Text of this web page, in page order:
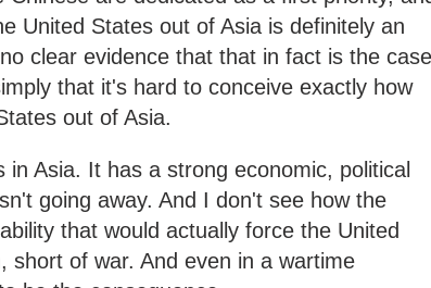
United States out of Asia is definitely an
clear evidence that that in fact is the
that it's hard to conceive exactly how
out of Asia.
Asia. It has a strong economic, political
going away. And I don't see how the
that would actually force the United
short of war. And even in a wartime